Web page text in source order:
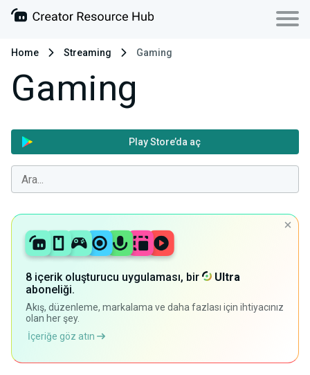
Home Streaming Gaming
Gaming
Play Store’da aç
8 içerik oluşturucu uygulaması, bir
Ultra
aboneliği.
Akış, düzenleme, markalama ve daha fazlası için ihtiyacınız
olan her şey.
İçeriğe göz atın